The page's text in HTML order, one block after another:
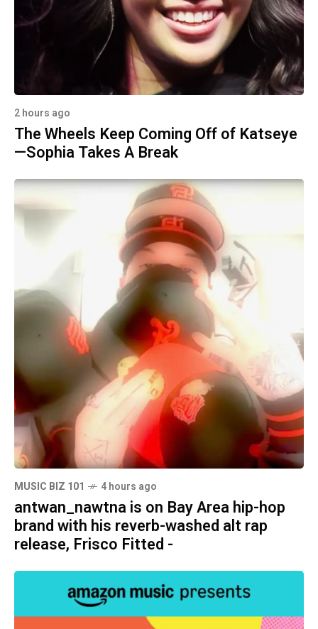
2 hours ago
The Wheels Keep Coming Off of Katseye
—Sophia Takes A Break
MUSIC BIZ 101 4 hours ago
antwan_nawtna is on Bay Area hip-hop
brand with his reverb-washed alt rap
release, Frisco Fitted -